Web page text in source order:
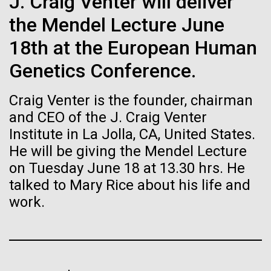
the Mendel Lecture June
18th at the European Human
Genetics Conference.
Craig Venter is the founder, chairman
and CEO of the J. Craig Venter
Institute in La Jolla, CA, United States.
He will be giving the Mendel Lecture
on Tuesday June 18 at 13.30 hrs. He
talked to Mary Rice about his life and
work.
Jonathan Badger. Dr. Badger&nbsp; is an Assistant
Professor in the Microbial and Environmental
Genomics Group at the J. Craig Venter Institute in La
Jolla, CA. Reprinted by permission. As you may
have...
Environmental Sustainability History
Publication of the
Human Genome
A new wave of research is
needed to make ample use
of humanity’s “most
wondrous map”
Vector
Black (eps)|White (eps)
Raster
Black (png)| White (png)
Inline
Vector
Black (eps)|White (eps)
Raster